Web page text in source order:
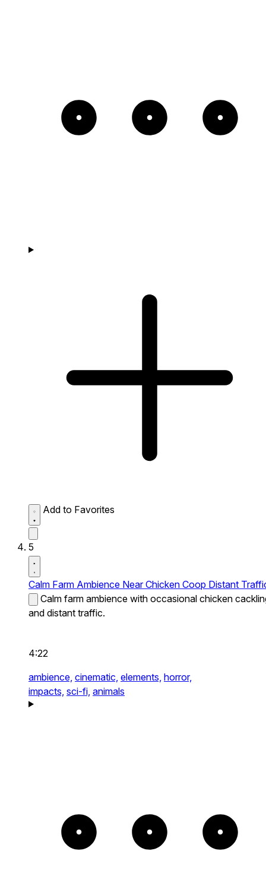
Add to Favorites
5
Calm Farm Ambience Near Chicken Coop Distant
Calm farm ambience with occasional chicken
and distant traffic.
4:22
ambience, cinematic, elements, horror,
impacts, sci-fi, animals